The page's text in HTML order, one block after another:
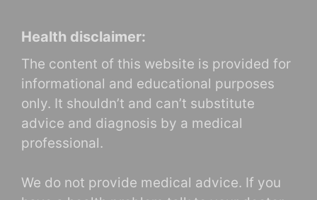
Health disclaimer:
The content of this website is provided for
informational and educational purposes
only. It shouldn’t and can’t substitute
advice and diagnosis by a medical
professional.
We do not provide medical advice. If you